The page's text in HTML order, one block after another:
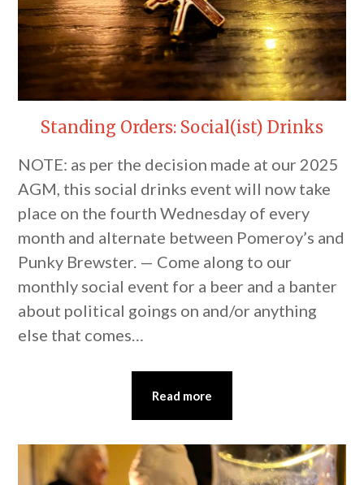
Standing Orders: Social(ist) Drinks
NOTE: as per the decision made at our 2025
AGM, this social drinks event will now take
place on the fourth Wednesday of every
month and alternate between Pomeroy’s and
Punky Brewster. — Come along to our
monthly social event for a beer and a banter
about political goings on and/or anything
else that comes…
Read more